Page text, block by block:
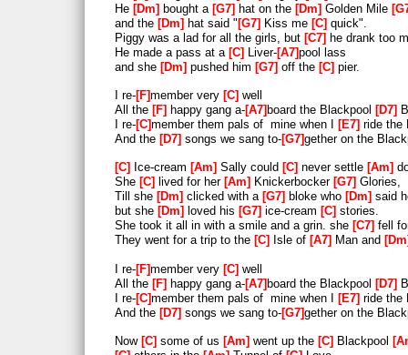
He Dm bought a G7 hat on the Dm Golden Mile
and the Dm hat said " G7 Kiss me C quick".
Piggy was a lad for all the girls, but C7 he drank too
He made a pass at a C Liver- A7 pool lass
and she Dm pushed him G7 off the C pier.
I re- F member very C well
All the F happy gang a- A7 board the Blackpool D7
I re- C member them pals of mine when I E7 ride the
And the D7 songs we sang to- G7 gether on the
C Ice-cream Am Sally could C never settle Am
She C lived for her Am Knickerbocker G7 Glories,
Till she Dm clicked with a G7 bloke who Dm said
but she Dm loved his G7 ice-cream C stories.
She took it all in with a smile and a grin. she C7 fell
They went for a trip to the C Isle of A7 Man and Dm
I re- F member very C well
All the F happy gang a- A7 board the Blackpool D7
I re- C member them pals of mine when I E7 ride the
And the D7 songs we sang to- G7 gether on the
Now C some of us Am went up the C Blackpool